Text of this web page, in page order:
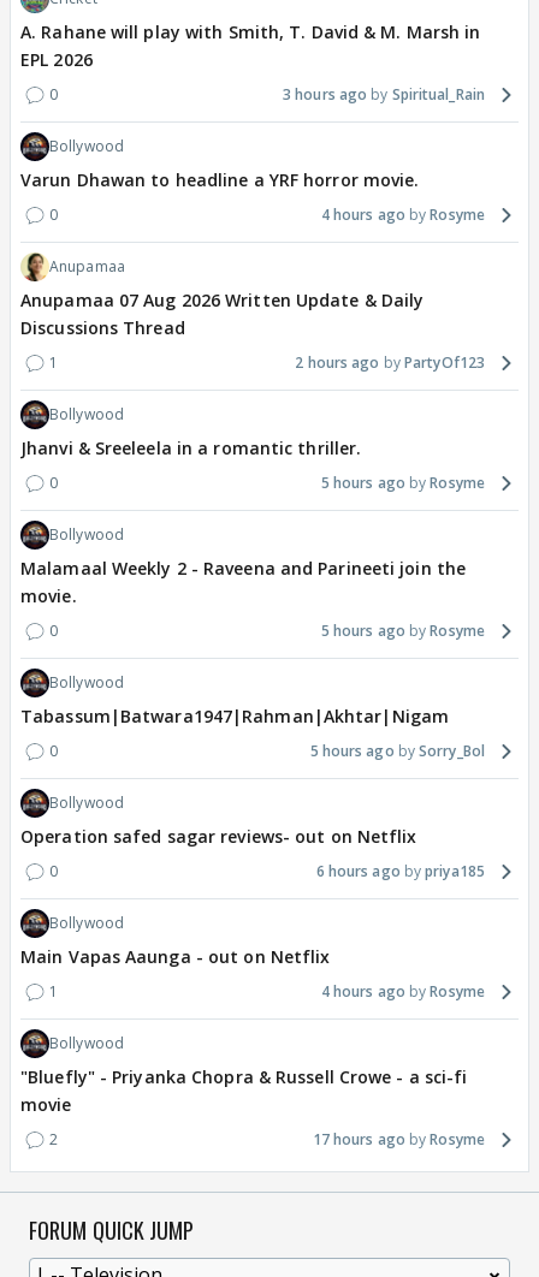
A. Rahane will play with Smith, T. David & M. Marsh in
EPL 2026
0 3 hours ago Spiritual_Rain
Bollywood
Varun Dhawan to headline a YRF horror movie.
0 4 hours ago Rosyme
Anupamaa
Anupamaa 07 Aug 2026 Written Update & Daily
Discussions Thread
1 2 hours ago PartyOf123
Bollywood
Jhanvi & Sreeleela in a romantic thriller.
0 5 hours ago Rosyme
Bollywood
Malamaal Weekly 2 - Raveena and Parineeti join the
movie.
0 5 hours ago Rosyme
Bollywood
Tabassum|Batwara1947|Rahman|Akhtar|Nigam
0 5 hours ago Sorry_Bol
Bollywood
Operation safed sagar reviews- out on Netflix
0 6 hours ago priya185
Bollywood
Main Vapas Aaunga - out on Netflix
1 4 hours ago Rosyme
Bollywood
"Bluefly" - Priyanka Chopra & Russell Crowe - a sci-fi
movie
2 17 hours ago Rosyme
FORUM QUICK JUMP